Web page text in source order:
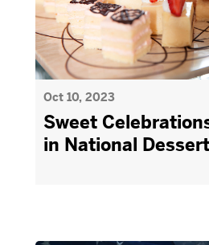
Oct 10, 2023
Sweet
in National